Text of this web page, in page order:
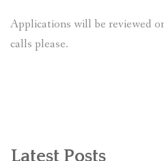
Applications will be reviewed
calls please.
Latest Posts